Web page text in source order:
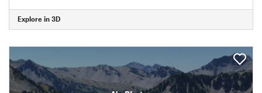
Explore in 3D